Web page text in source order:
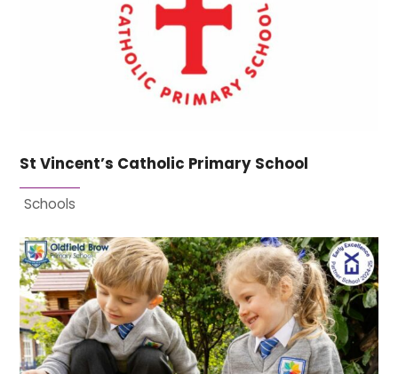
St Vincent’s Catholic Primary School
Schools